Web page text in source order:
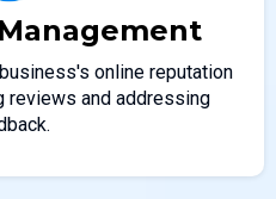
online reputation
and addressing